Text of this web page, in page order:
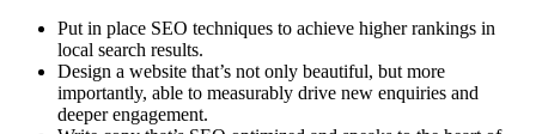
Put in place SEO techniques to achieve higher rankings in
local search results.
Design a website that’s not only beautiful, but more
importantly, able to measurably drive new enquiries and
deeper engagement.